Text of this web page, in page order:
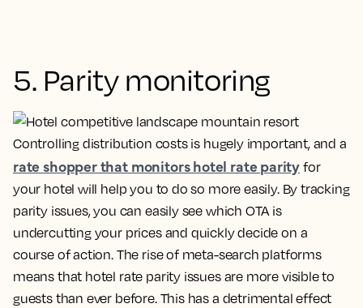
5. Parity monitoring
Controlling distribution costs is hugely important, and a
rate shopper that monitors hotel rate parity for
your hotel will help you to do so more easily. By tracking
parity issues, you can easily see which OTA is
undercutting your prices and quickly decide on a
course of action. The rise of meta-search platforms
means that hotel rate parity issues are more visible to
guests than ever before. This has a detrimental effect